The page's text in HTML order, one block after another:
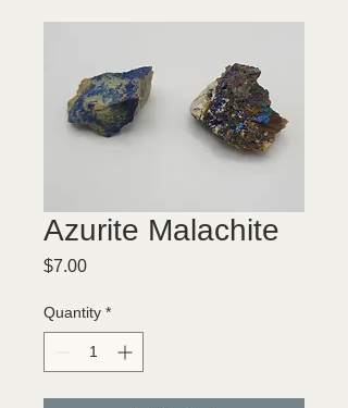
Azurite Malachite
$7.00Price
Quantity *